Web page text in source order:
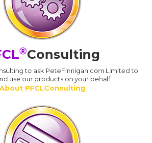
®Consulting
to ask PeteFinnigan.com Limited to
use our products on your behalf
About PFCLConsulting